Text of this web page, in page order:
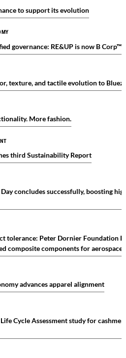
to support its evolution
governance: RE&UP is now B Corp™
texture, and tactile evolution to
More fashion.
third Sustainability Report
concludes successfully, boosting
tolerance: Peter Dornier Foundation
composite components for aerospace
advances apparel alignment
Cycle Assessment study for